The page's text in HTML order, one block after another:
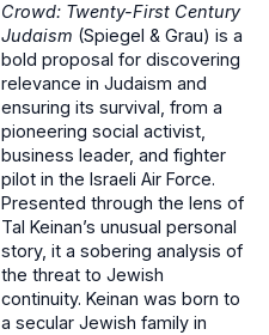
Crowd: Twenty-First Century
Judaism (Spiegel & Grau) is a
bold proposal for discovering
relevance in Judaism and
ensuring its survival, from a
pioneering social activist,
business leader, and fighter
pilot in the Israeli Air Force.
Presented through the lens of
Tal Keinan’s unusual personal
story, it a sobering analysis of
the threat to Jewish
continuity. Keinan was born to
a secular Jewish family in